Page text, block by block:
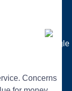
Concerns